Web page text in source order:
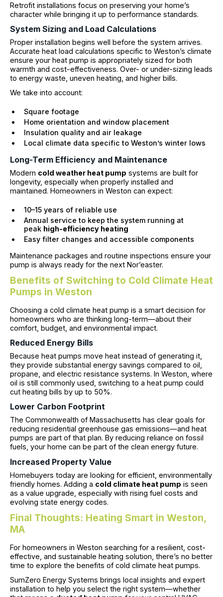
Retrofit installations focus on preserving your home’s
character while bringing it up to performance standards.
System Sizing and Load Calculations
Proper installation begins well before the system arrives.
Accurate heat load calculations specific to Weston’s climate
ensure your heat pump is appropriately sized for both
warmth and cost-effectiveness. Over- or under-sizing leads
to energy waste, uneven heating, and higher bills.
We take into account:
Square footage
Home orientation and window placement
Insulation quality and air leakage
Local climate data specific to Weston’s winter lows
Long-Term Efficiency and Maintenance
Modern cold weather heat pump systems are built for
longevity, especially when properly installed and
maintained. Homeowners in Weston can expect:
10–15 years of reliable use
Annual service to keep the system running at
peak high-efficiency heating
Easy filter changes and accessible components
Maintenance packages and routine inspections ensure your
pump is always ready for the next Nor’easter.
Benefits of Switching to Cold Climate Heat
Pumps in Weston
Choosing a cold climate heat pump is a smart decision for
homeowners who are thinking long-term—about their
comfort, budget, and environmental impact.
Reduced Energy Bills
Because heat pumps move heat instead of generating it,
they provide substantial energy savings compared to oil,
propane, and electric resistance systems. In Weston, where
oil is still commonly used, switching to a heat pump could
cut heating bills by up to 50%.
Lower Carbon Footprint
The Commonwealth of Massachusetts has clear goals for
reducing residential greenhouse gas emissions—and heat
pumps are part of that plan. By reducing reliance on fossil
fuels, your home can be part of the clean energy future.
Increased Property Value
Homebuyers today are looking for efficient, environmentally
friendly homes. Adding a cold climate heat pump is seen
as a value upgrade, especially with rising fuel costs and
evolving state energy codes.
Final Thoughts: Heating Smart in Weston,
MA
For homeowners in Weston searching for a resilient, cost-
effective, and sustainable heating solution, there’s no better
time to explore the benefits of cold climate heat pumps.
SumZero Energy Systems brings local insights and expert
installation to help you select the right system—whether